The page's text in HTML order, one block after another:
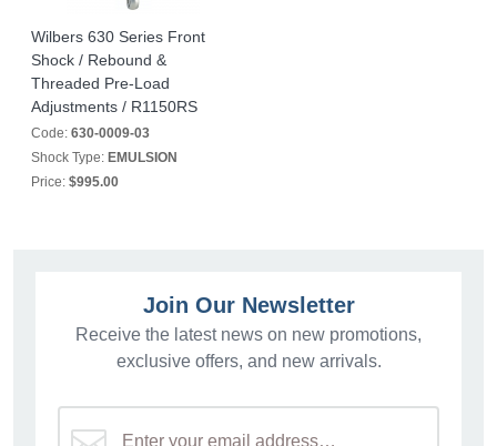
Wilbers 630 Series Front
Shock / Rebound &
Threaded Pre-Load
Adjustments / R1150RS
Code: 630-0009-03
Shock Type: EMULSION
Price: $995.00
Join Our Newsletter
Receive the latest news on new promotions,
exclusive offers, and new arrivals.